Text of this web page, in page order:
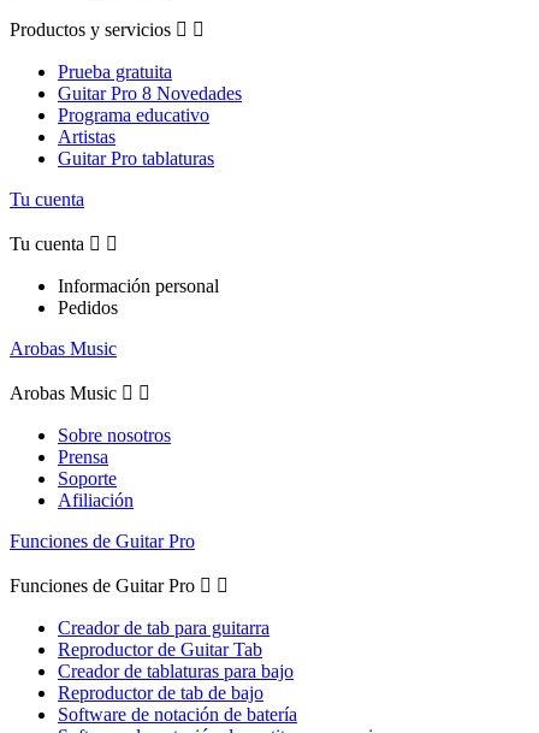
Productos y servicios  
Prueba gratuita
Guitar Pro 8 Novedades
Programa educativo
Artistas
Guitar Pro tablaturas
Tu cuenta
Tu cuenta  
Información personal
Pedidos
Arobas Music
Arobas Music  
Sobre nosotros
Prensa
Soporte
Afiliación
Funciones de Guitar Pro
Funciones de Guitar Pro  
Creador de tab para guitarra
Reproductor de Guitar Tab
Creador de tablaturas para bajo
Reproductor de tab de bajo
Software de notación de batería